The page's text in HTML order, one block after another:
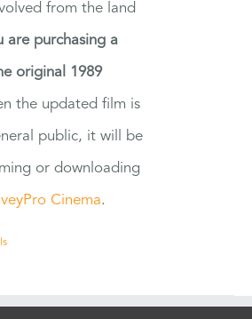
from the land
are purchasing a
original 1989
the updated film is
public, it will be
or downloading
Cinema.